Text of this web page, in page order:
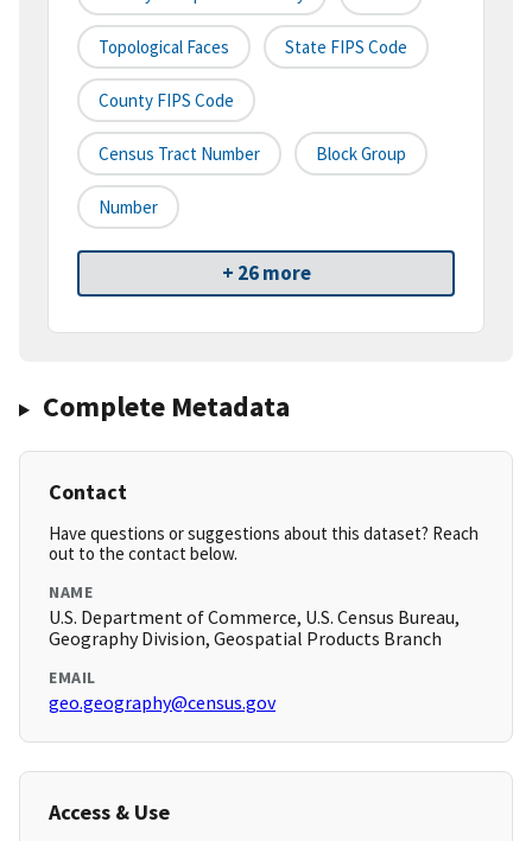
Topological Faces State FIPS Code
County FIPS Code
Census Tract Number Block Group
Number
+ 26 more
Complete Metadata
Contact
Have questions or suggestions about this dataset? Reach
out to the contact below.
NAME
U.S. Department of Commerce, U.S. Census Bureau,
Geography Division, Geospatial Products Branch
EMAIL
geo.geography@census.gov
Access & Use